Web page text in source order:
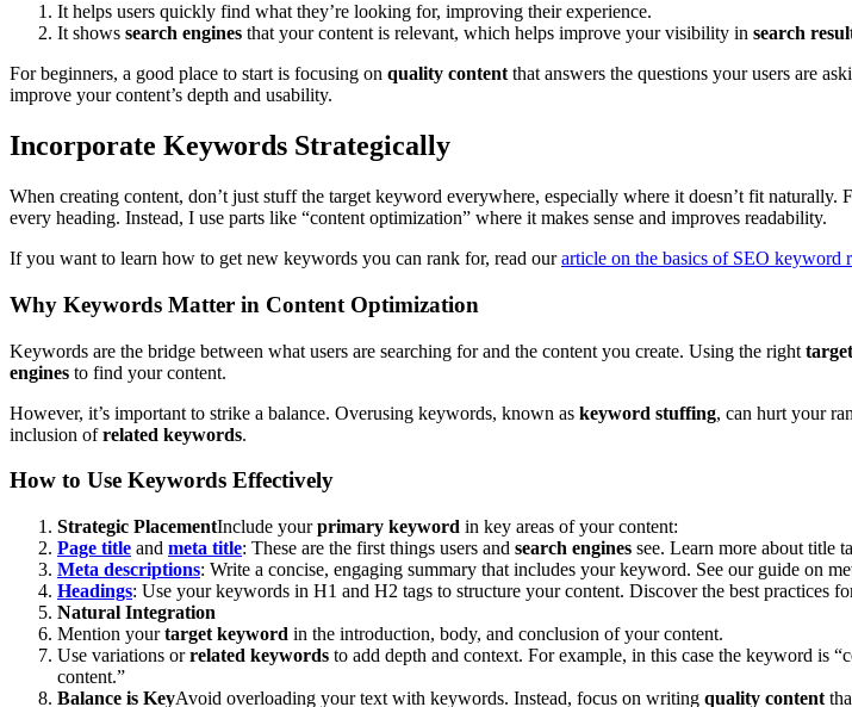
It helps users quickly find what they’re looking for, improving their experience.
It shows search engines that your content is relevant, which helps improve your visibility in search
For beginners, a good place to start is focusing on quality content that answers the questions your users are
improve your content’s depth and usability.
Incorporate Keywords Strategically
When creating content, don’t just stuff the target keyword everywhere, especially where it doesn’t fit
every heading. Instead, I use parts like “content optimization” where it makes sense and improves readability.
If you want to learn how to get new keywords you can rank for, read ourarticle on the basics of SEO keyword
Why Keywords Matter in Content Optimization
Keywords are the bridge between what users are searching for and the content you create. Using the right
engines to find your content.
However, it’s important to strike a balance. Overusing keywords, known as keyword stuffing, can hurt your
inclusion ofrelated keywords.
How to Use Keywords Effectively
Strategic PlacementInclude yourprimary keyword in key areas of your content:
Page title and meta title: These are the first things users and search engines see. Learn more about title
Meta descriptions: Write a concise, engaging summary that includes your keyword. See our guide on
Headings: Use your keywords in H1 and H2 tags to structure your content. Discover the best practices
Natural Integration
Mention yourtarget keyword in the introduction, body, and conclusion of your content.
Use variations orrelated keywords to add depth and context. For example, in this case the keyword is
content.”
Balance is KeyAvoid overloading your text with keywords. Instead, focus on writing quality content